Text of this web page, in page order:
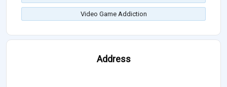
Video Game Addiction
Address